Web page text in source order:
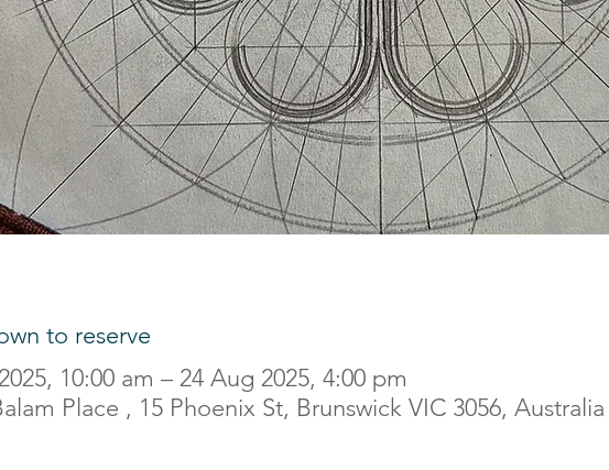
to reserve
10:00 am – 24 Aug 2025, 4:00 pm
Place , 15 Phoenix St, Brunswick VIC 3056, Australia